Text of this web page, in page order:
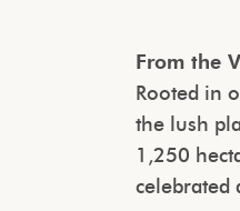
From the
Rooted in
the lush
1,250
celebrated